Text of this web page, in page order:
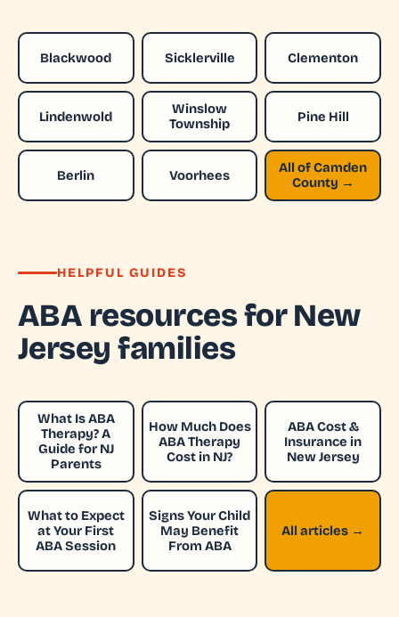
Blackwood Sicklerville Clementon
Lindenwold
Winslow
Township
Pine Hill
Berlin Voorhees
All of Camden
County →
HELPFUL GUIDES
ABA resources for New
Jersey families
What Is ABA
Therapy? A
Guide for NJ
Parents
How Much Does
ABA Therapy
Cost in NJ?
ABA Cost &
Insurance in
New Jersey
What to Expect
at Your First
ABA Session
Signs Your Child
May Benefit
From ABA
All articles →